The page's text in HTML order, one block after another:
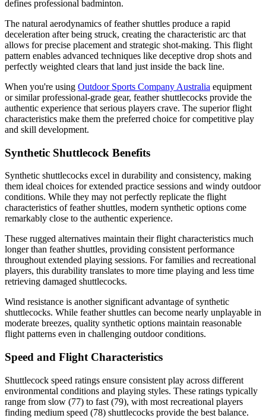
defines professional badminton.
The natural aerodynamics of feather shuttles produce a rapid
deceleration after being struck, creating the characteristic arc that
allows for precise placement and strategic shot-making. This flight
pattern enables advanced techniques like deceptive drop shots and
perfectly weighted clears that land just inside the back line.
When you're using Outdoor Sports Company Australia equipment
or similar professional-grade gear, feather shuttlecocks provide the
authentic experience that serious players crave. The superior flight
characteristics make them the preferred choice for competitive play
and skill development.
Synthetic Shuttlecock Benefits
Synthetic shuttlecocks excel in durability and consistency, making
them ideal choices for extended practice sessions and windy outdoor
conditions. While they may not perfectly replicate the flight
characteristics of feather shuttles, modern synthetic options come
remarkably close to the authentic experience.
These rugged alternatives maintain their flight characteristics much
longer than feather shuttles, providing consistent performance
throughout extended playing sessions. For families and recreational
players, this durability translates to more time playing and less time
retrieving damaged shuttlecocks.
Wind resistance is another significant advantage of synthetic
shuttlecocks. While feather shuttles can become nearly unplayable in
moderate breezes, quality synthetic options maintain reasonable
flight patterns even in challenging outdoor conditions.
Speed and Flight Characteristics
Shuttlecock speed ratings ensure consistent play across different
environmental conditions and playing styles. These ratings typically
range from slow (77) to fast (79), with most recreational players
finding medium speed (78) shuttlecocks provide the best balance.